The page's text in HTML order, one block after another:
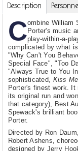
Description
Combine William
Porter's music
play-within-a-
complicated by what
"Why Can't You
Special Face", "Too
"Always True to You
sophisticated, Kiss
Porter's finest work. It
its original run and
that category), Best
Spewack's brilliant
Porter.
Directed by Ron
Robert Ashens,
designed by Jerry